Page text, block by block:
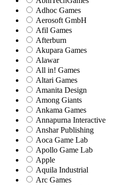
Adhoc Games
Aerosoft GmbH
Afil Games
Afterburn
Akupara Games
Alawar
All in! Games
Altari Games
Amanita Design
Among Giants
Ankama Games
Annapurna Interactive
Anshar Publishing
Aoca Game Lab
Apollo Game Lab
Apple
Aquila Industrial
Arc Games